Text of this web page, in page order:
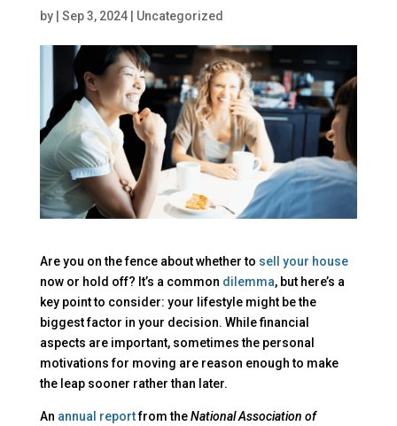
by Sep 3, 2024| Uncategorized
Are you on the fence about whether to sell your house
now or hold off? It’s a common dilemma, but here’s a
key point to consider: your lifestyle might be the
biggest factor in your decision. While financial
aspects are important, sometimes the personal
motivations for moving are reason enough to make
the leap sooner rather than later.
An annual reportfrom theNational Association of